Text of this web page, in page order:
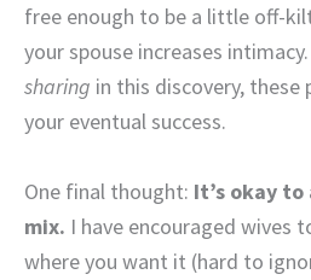
free enough to be a little off-
your spouse increases
sharing in this discovery,
your eventual success.
One final thought: It’s okay
mix. I have encouraged wives
where you want it (hard to